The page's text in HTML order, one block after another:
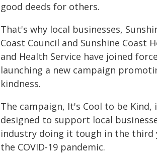
good deeds for others.
That's why local businesses,
Coast Council and Sunshine Coast
and Health Service have joined
launching a new campaign
kindness.
The campaign, It's Cool to be Kind,
designed to support local
industry doing it tough in the third
the COVID-19 pandemic.